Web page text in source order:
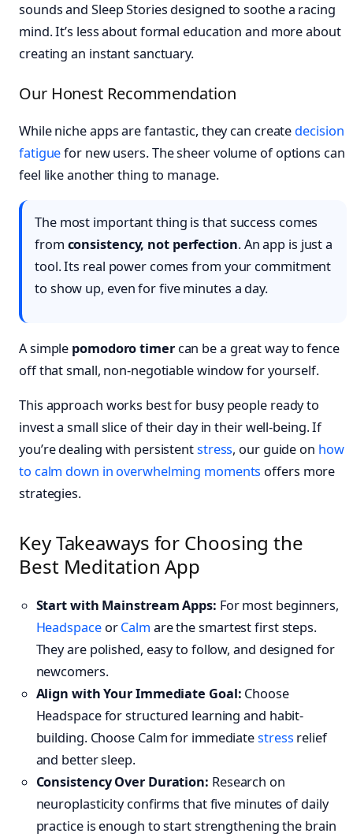
sounds and Sleep Stories designed to soothe a racing
mind. It’s less about formal education and more about
creating an instant sanctuary.
Our Honest Recommendation
While niche apps are fantastic, they can create decision
fatiguefor new users. The sheer volume of options can
feel like another thing to manage.
The most important thing is that success comes
from consistency, not perfection. An app is just a
tool. Its real power comes from your commitment
to show up, even for five minutes a day.
A simple pomodoro timercan be a great way to fence
off that small, non-negotiable window for yourself.
This approach works best for busy people ready to
invest a small slice of their day in their well-being. If
you’re dealing with persistentstress, our guide on how
to calm down in overwhelming moments offers more
strategies.
Key Takeaways for Choosing the
Best Meditation App
Start with Mainstream Apps: For most beginners,
HeadspaceorCalm are the smartest first steps.
They are polished, easy to follow, and designed for
newcomers.
Align with Your Immediate Goal: Choose
Headspace for structured learning and habit-
building. Choose Calm for immediatestress relief
and better sleep.
Consistency Over Duration: Research on
neuroplasticity confirms that five minutes of daily
practice is enough to start strengthening the brain